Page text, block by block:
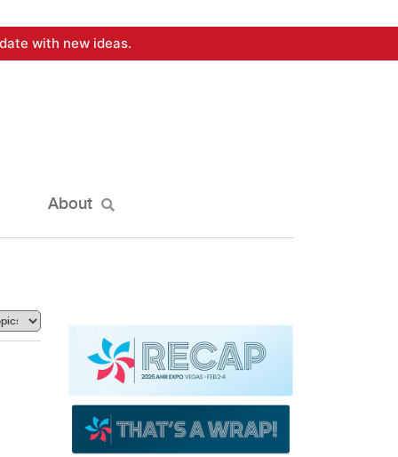
with new ideas.
About